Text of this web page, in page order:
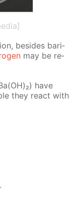
be­sides bar­i­
may be re­
have
they re­act with